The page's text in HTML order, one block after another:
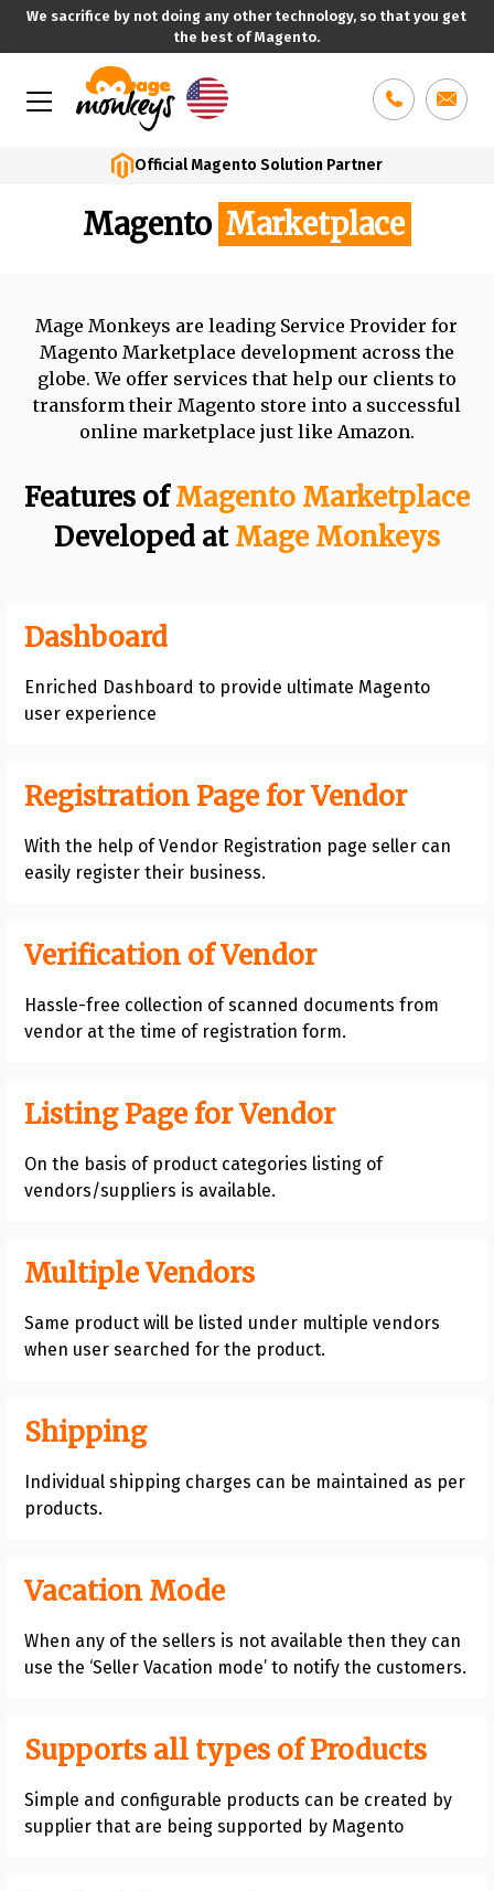
We sacrifice by not doing any other technology, so that you get
the best of Magento.
content
Official Magento Solution Partner
Magento Marketplace
Mage Monkeys are leading Service Provider for
Magento Marketplace developmentacross the
globe. We offer services that help our clients to
transform their Magento store into a successful
online marketplace just like Amazon.
Features ofMagento Marketplace
Developed atMage Monkeys
Dashboard
Enriched Dashboard to provide ultimate Magento
user experience
Registration Page for Vendor
With the help of Vendor Registration page seller can
easily register their business.
Verification of Vendor
Hassle-free collection of scanned documents from
vendor at the time of registration form.
Listing Page for Vendor
On the basis of product categories listing of
vendors/suppliers is available.
Multiple Vendors
Same product will be listed under multiple vendors
when user searched for the product.
Shipping
Individual shipping charges can be maintained as per
products.
Vacation Mode
When any of the sellers is not available then they can
use the ‘Seller Vacation mode’ to notify the customers.
Supports all types of Products
Simple and configurable products can be created by
supplier that are being supported by Magento